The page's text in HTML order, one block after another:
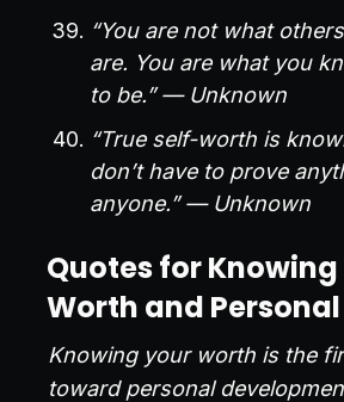
“You are not what
are. You are what you
to be.” — Unknown
“True self-worth is
don’t have to prove
anyone.” — Unknown
Quotes for Knowing
Worth and
Knowing your worth is the
toward personal